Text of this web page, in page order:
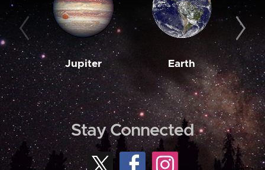
Jupiter Earth
Stay Connected